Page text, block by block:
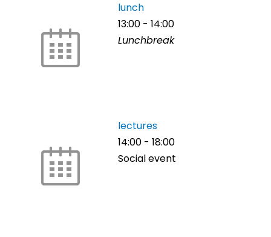
lunch
13:00 - 14:00
Lunchbreak
lectures
14:00 - 18:00
Social event